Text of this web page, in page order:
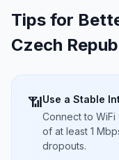
Tips for
Czech
📶Use a Stable
Connect to
of at least 1
dropouts.